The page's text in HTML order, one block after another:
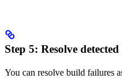
Step 5: Resolve detected
You can resolve build failures